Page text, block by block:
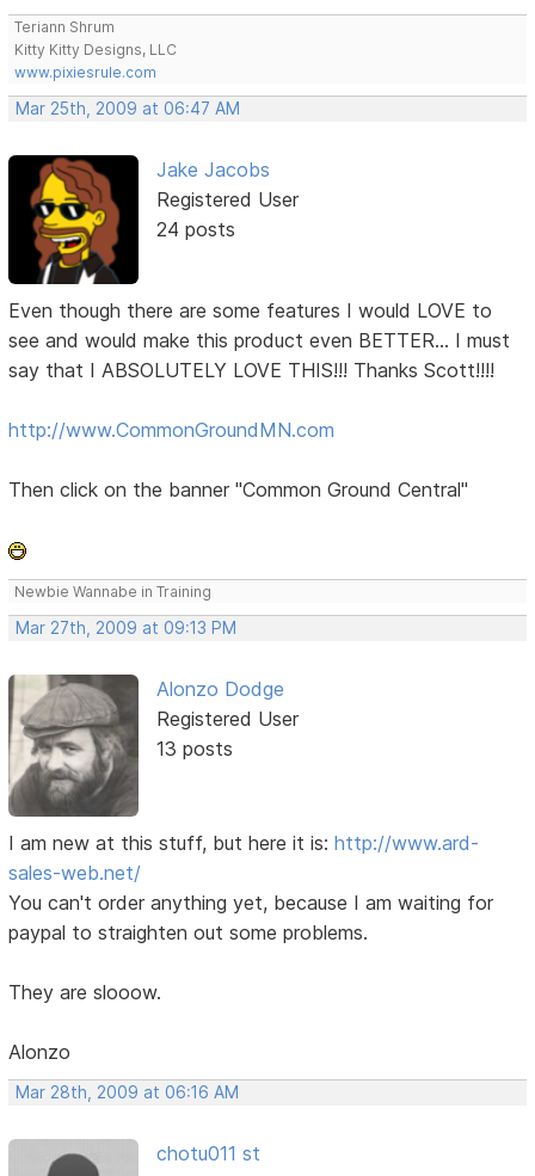
Teriann Shrum
Kitty Kitty Designs, LLC
www.pixiesrule.com
Mar 25th, 2009 at 06:47 AM
Jake Jacobs
Registered User
24 posts
Even though there are some features I would LOVE to
see and would make this product even BETTER... I must
say that I ABSOLUTELY LOVE THIS!!! Thanks Scott!!!!
http://www.CommonGroundMN.com
Then click on the banner "Common Ground Central"
Newbie Wannabe in Training
Mar 27th, 2009 at 09:13 PM
Alonzo Dodge
Registered User
13 posts
I am new at this stuff, but here it is:http://www.ard-
sales-web.net/
You can't order anything yet, because I am waiting for
paypal to straighten out some problems.
They are slooow.
Alonzo
Mar 28th, 2009 at 06:16 AM
chotu011 st